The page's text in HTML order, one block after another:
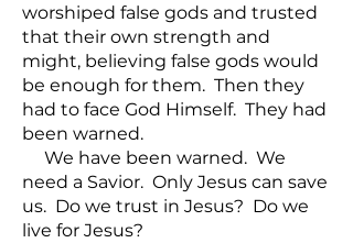
worshiped false gods and trusted
that their own strength and
might, believing false gods would
be enough for them. Then they
had to face God Himself. They had
been warned.
We have been warned. We
need a Savior. Only Jesus can save
us. Do we trust in Jesus? Do we
live for Jesus?